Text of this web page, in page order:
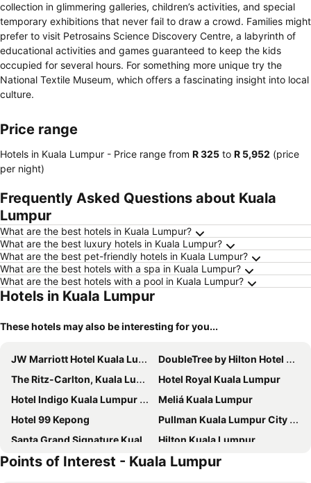
collection in glimmering galleries, children’s activities, and special
temporary exhibitions that never fail to draw a crowd. Families might
prefer to visit Petrosains Science Discovery Centre, a labyrinth of
educational activities and games guaranteed to keep the kids
occupied for several hours. For something more unique try the
National Textile Museum, which offers a fascinating insight into local
culture.
Price range
Hotels in Kuala Lumpur - Price range from ‎R 325 to ‎R 5,952 (price
per night)
Frequently Asked Questions about Kuala
Lumpur
What are the best hotels in Kuala Lumpur?
What are the best luxury hotels in Kuala Lumpur?
What are the best pet-friendly hotels in Kuala Lumpur?
What are the best hotels with a spa in Kuala Lumpur?
What are the best hotels with a pool in Kuala Lumpur?
Hotels in Kuala Lumpur
These hotels may also be interesting for you...
JW Marriott Hotel Kuala Lumpur
DoubleTree by Hilton Hotel Kuala Lumpur
The Ritz-Carlton, Kuala Lumpur
Hotel Royal Kuala Lumpur
Hotel Indigo Kuala Lumpur on the Park by IHG
Meliá Kuala Lumpur
Hotel 99 Kepong
Pullman Kuala Lumpur City Centre Hotel & Residences
Santa Grand Signature Kuala Lumpur
Hilton Kuala Lumpur
Four Points by Sheraton Kuala Lumpur, Chinatown
PARKROYAL COLLECTION Kuala Lumpur
Points of Interest - Kuala Lumpur